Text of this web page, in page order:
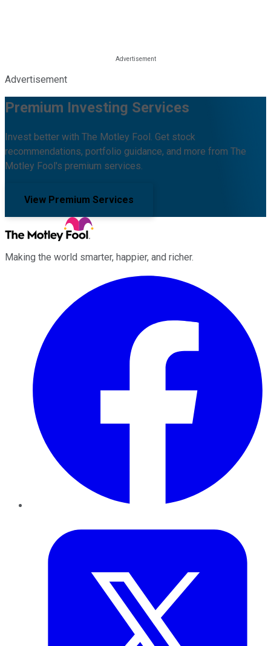
Advertisement
Premium Investing Services
Invest better with The Motley Fool. Get stock
recommendations, portfolio guidance, and more from The
Motley Fool's premium services.
View Premium Services
Making the world smarter, happier, and richer.